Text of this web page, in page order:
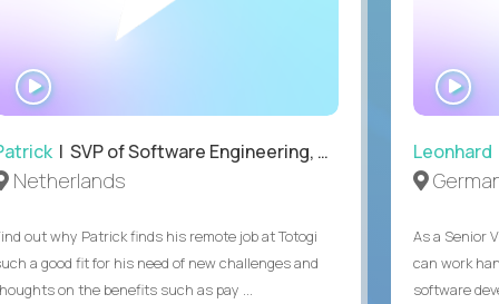
| SVP of Software Engineering, Totogi
Netherlands
out why Patrick finds his remote job at Totogi
a good fit for his need of new challenges and
on the benefits such as pay ...
Leonhard
As a Senior
can work
software